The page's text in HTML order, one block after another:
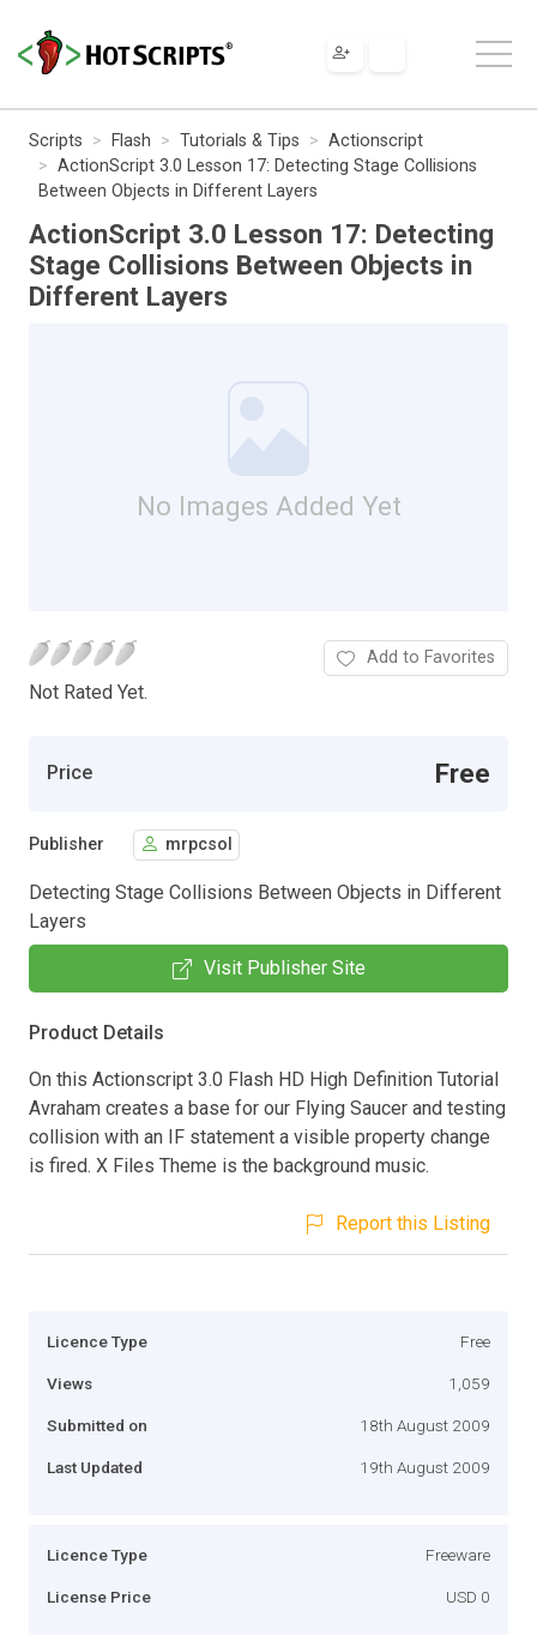
Scripts Flash Tutorials & Tips
Actionscript
ActionScript 3.0 Lesson 17: Detecting Stage Collisions
Between Objects in Different Layers
ActionScript 3.0 Lesson 17: Detecting
Stage Collisions Between Objects in
Different Layers
No Images Added Yet
Not Rated Yet.
Add to Favorites
Price Free
Publisher mrpcsol
Detecting Stage Collisions Between Objects in Different
Layers
Visit Publisher Site
Product Details
On this Actionscript 3.0 Flash HD High Definition Tutorial
Avraham creates a base for our Flying Saucer and testing
collision with an IF statement a visible property change
is fired. X Files Theme is the background music.
Report this Listing
Licence Type Free
Views 1,059
Submitted on 18th August 2009
Last Updated 19th August 2009
Licence Type Freeware
License Price USD 0